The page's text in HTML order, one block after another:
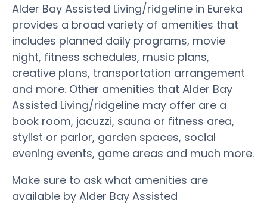
Alder Bay Assisted Living/ridgeline in Eureka
provides a broad variety of amenities that
includes planned daily programs, movie
night, fitness schedules, music plans,
creative plans, transportation arrangement
and more. Other amenities that Alder Bay
Assisted Living/ridgeline may offer are a
book room, jacuzzi, sauna or fitness area,
stylist or parlor, garden spaces, social
evening events, game areas and much more.
Make sure to ask what amenities are
available by Alder Bay Assisted